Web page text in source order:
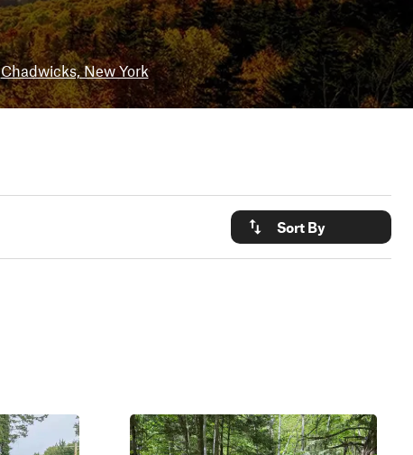
Chadwicks, New York
Sort By